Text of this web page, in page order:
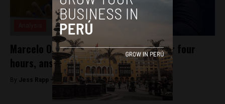
Marcelo Odebrecht questioned for over four
hours, answers unconfirmed
By Jess Rapp - November 10, 2017